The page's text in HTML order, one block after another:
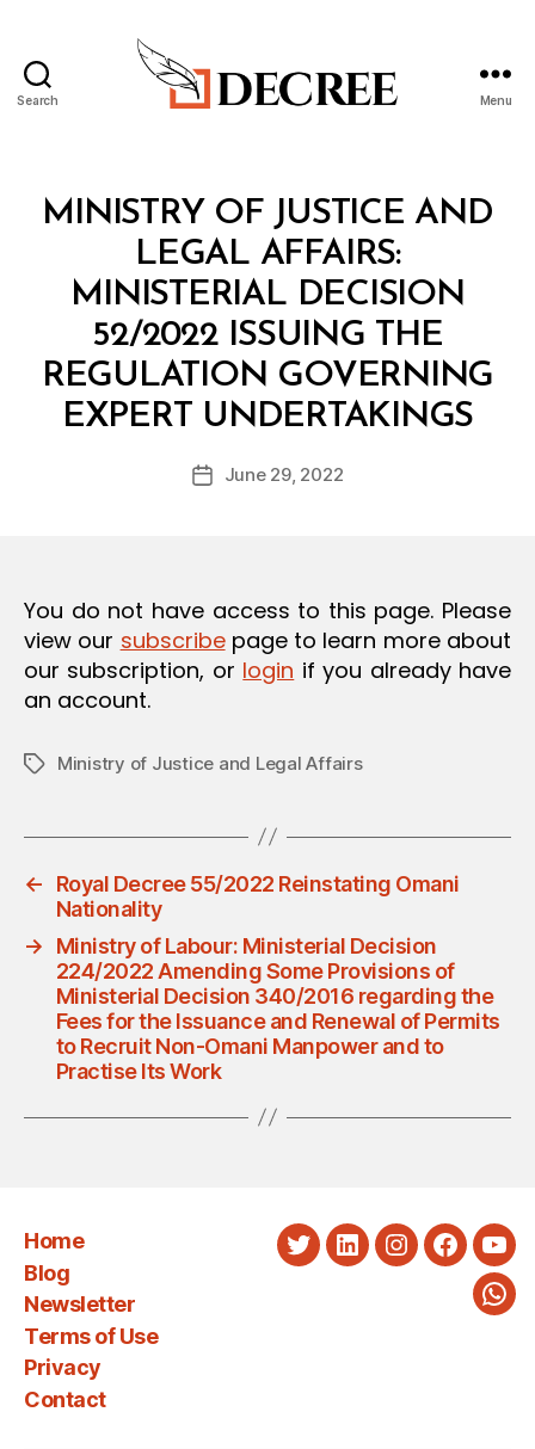
Search Menu
Categories
MINISTRY OF JUSTICE AND
LEGAL AFFAIRS:
MINISTERIAL DECISION
52/2022 ISSUING THE
REGULATION GOVERNING
EXPERT UNDERTAKINGS
Post
author
B
y
d
PostJune 29, 2022
You do not have access to this page. Please
view our subscribepage to learn more about
our subscription, or login if you already have
an account.
TagsMinistry of Justice and Legal Affairs
←
Royal Decree 55/2022 Reinstating Omani
Nationality
→
Ministry of Labour: Ministerial Decision
224/2022 Amending Some Provisions of
Ministerial Decision 340/2016 regarding the
Fees for the Issuance and Renewal of Permits
to Recruit Non-Omani Manpower and to
Practise Its Work
Home
Blog
Newsletter
Terms of Use
Privacy
Contact
TwitterLinkedInInstagram